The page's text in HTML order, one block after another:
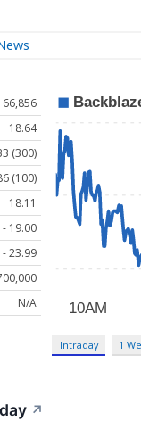
18.64
(300)
(100)
18.11
- 19.00
23.99
N/A
Intraday 1
↗